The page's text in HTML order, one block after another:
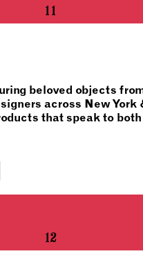
11
beloved objects
across New York
that speak to both
12